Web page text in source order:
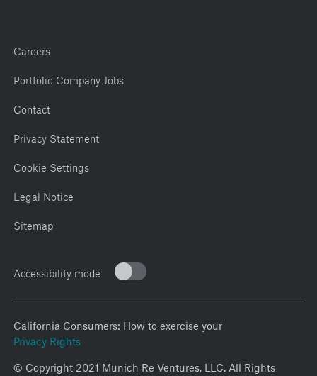
Careers
Portfolio Company Jobs
Contact
Privacy Statement
Cookie Settings
Legal Notice
Sitemap
Accessibility mode
California Consumers: How to exercise your
Privacy Rights
© Copyright 2021 Munich Re Ventures, LLC. All Rights